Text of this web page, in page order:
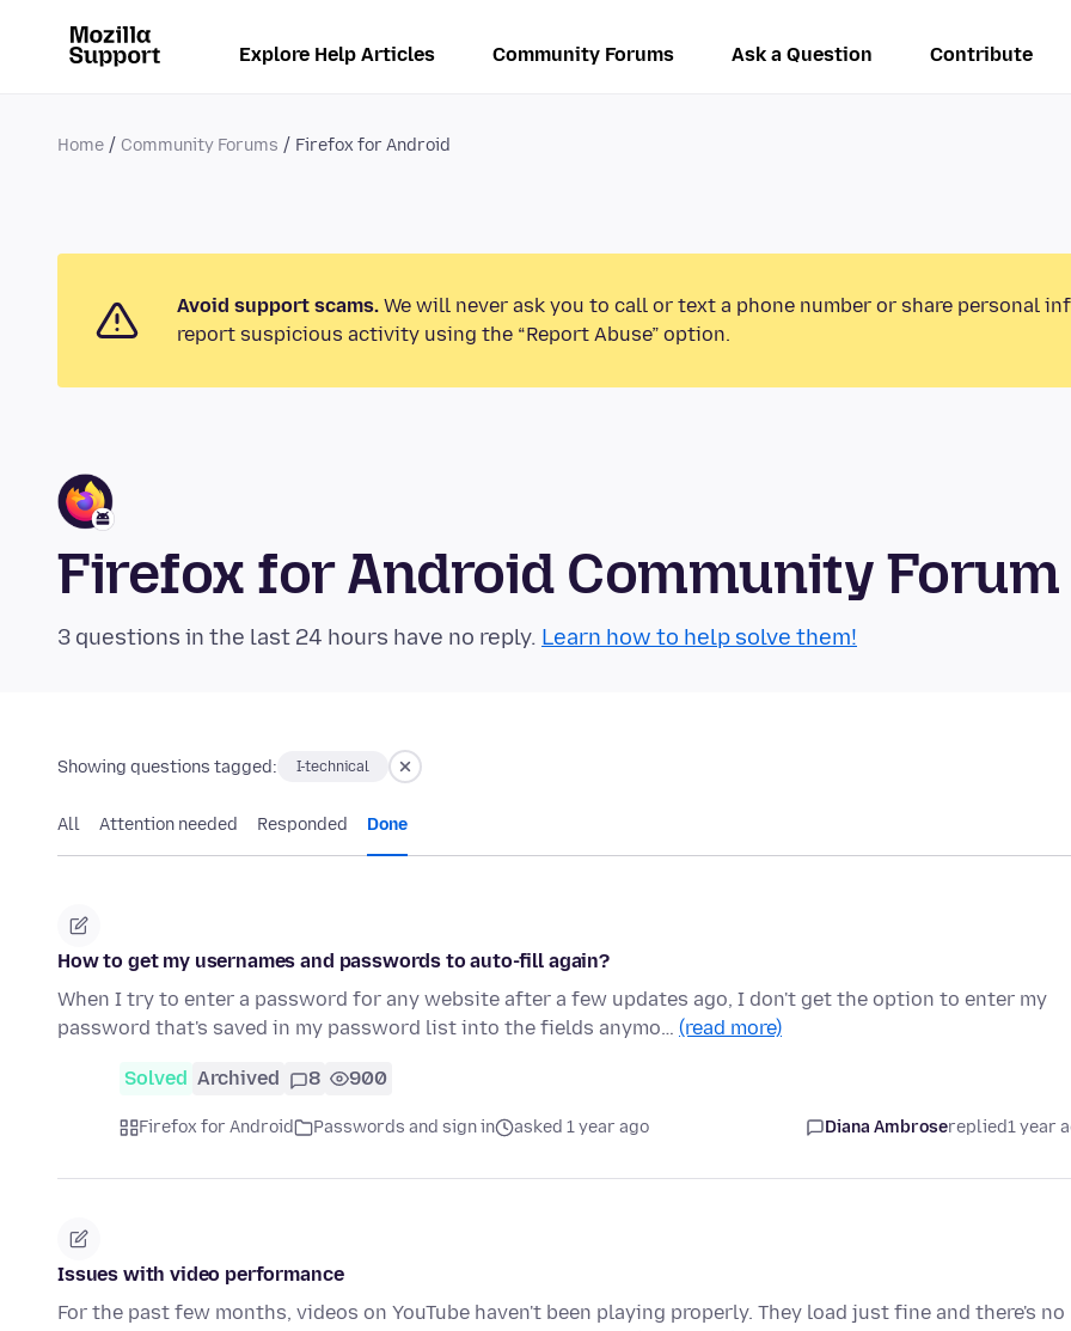
Explore Help Articles Community Forums Ask a Question Contribute
Home Community Forums Firefox for Android
Avoid support scams. We will never ask you to call or text a phone number or share personal
report suspicious activity using the “Report Abuse” option.
Firefox for Android Community Forum
3 questions in the last 24 hours have no reply. Learn how to help solve them!
Showing questions tagged: I-technical
All Attention needed Responded Done
How to get my usernames and passwords to auto-fill again?
When I try to enter a password for any website after a few updates ago, I don't get the option to enter my
password that's saved in my password list into the fields anymo… (read more)
Solved Archived 8 900
Firefox for Android Passwords and sign in asked 1 year ago Diana Ambrosereplied1 year
Issues with video performance
For the past few months, videos on YouTube haven't been playing properly. They load just fine and there's no